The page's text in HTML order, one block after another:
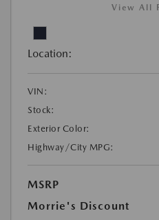
View All
Location:
VIN:
Stock:
Exterior Color:
Highway/City MPG:
MSRP
Morrie's Discount